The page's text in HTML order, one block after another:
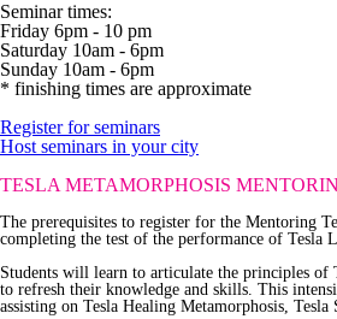
Seminar times:
Friday 6pm - 10 pm
Saturday 10am - 6pm
Sunday 10am - 6pm
* finishing times are approximate
Register for seminars
Host seminars in your city
TESLA METAMORPHOSIS
The prerequisites to register for the Mentoring
completing the test of the performance of Tesla
Students will learn to articulate the principles of
to refresh their knowledge and skills. This
assisting on Tesla Healing Metamorphosis,